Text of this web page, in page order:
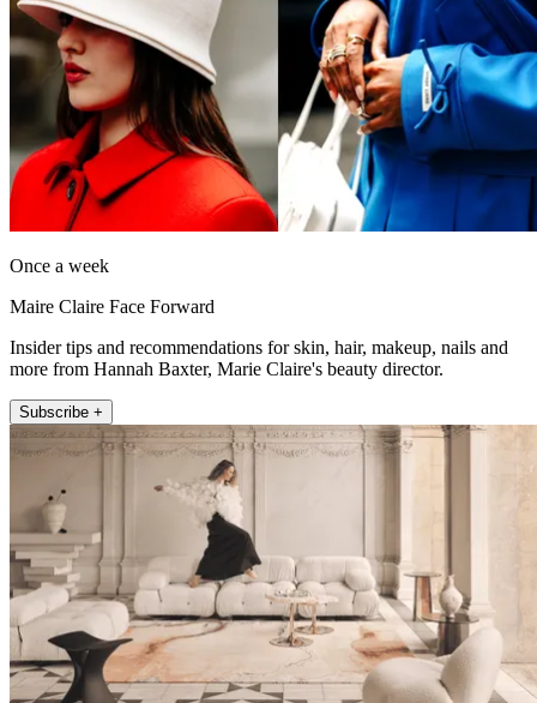
Once a week
Maire Claire Face Forward
Insider tips and recommendations for skin, hair, makeup, nails and
more from Hannah Baxter, Marie Claire's beauty director.
Subscribe +